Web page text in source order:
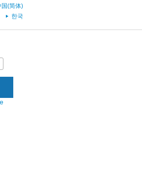
国(简体)
한국